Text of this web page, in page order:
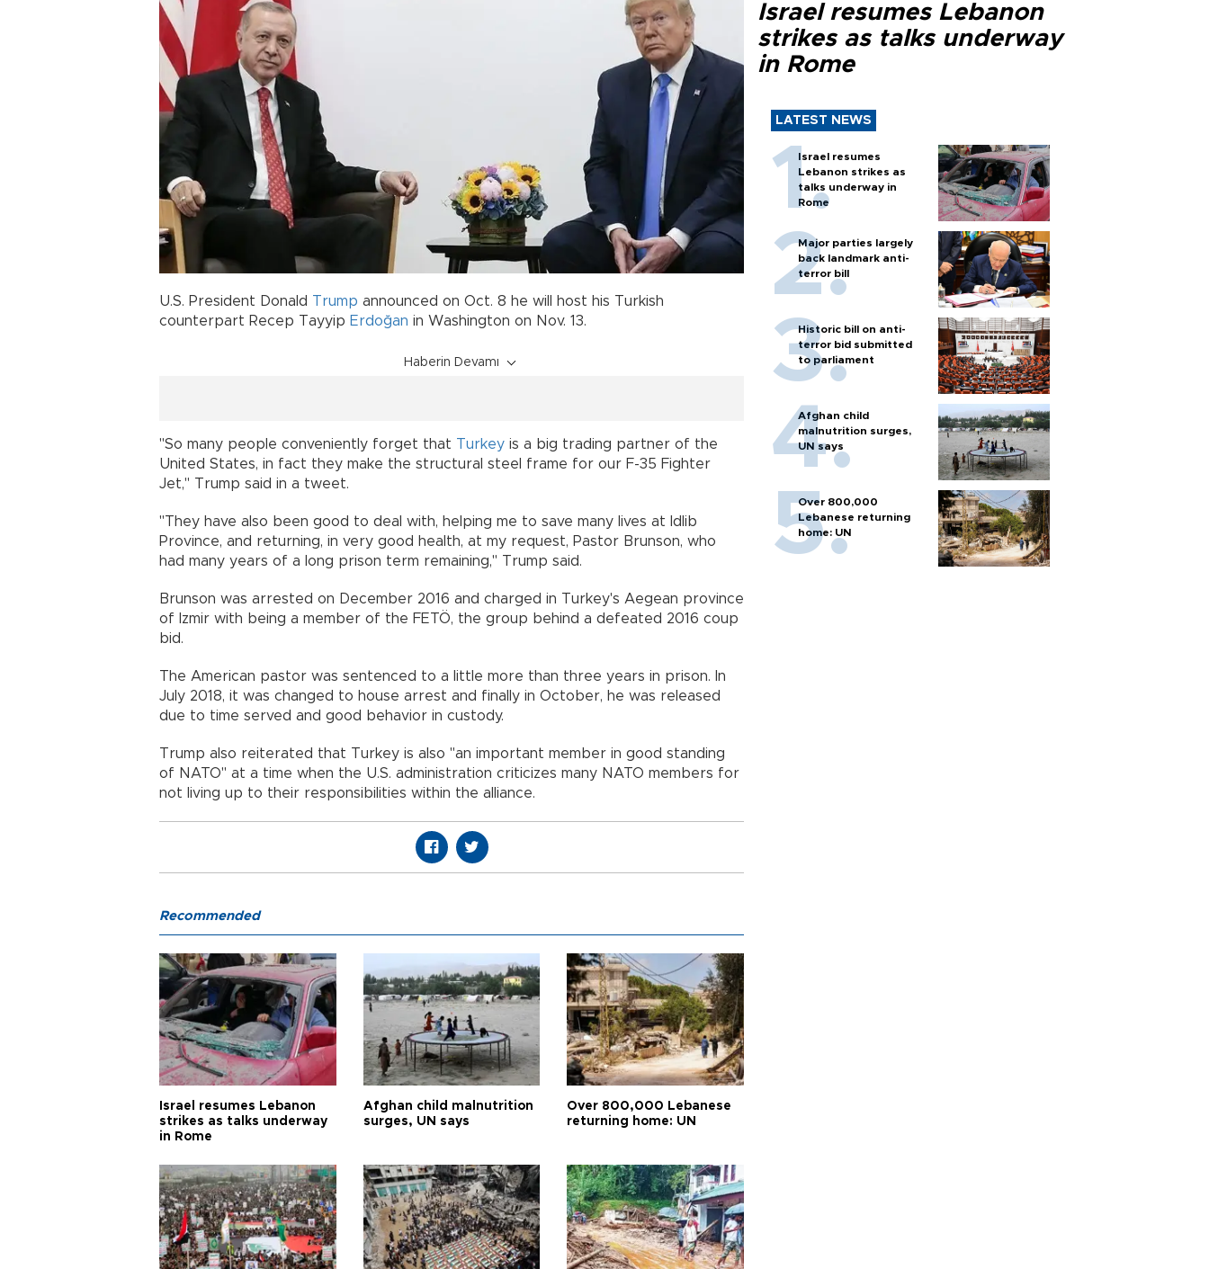
U.S. President Donald Trump announced on Oct. 8 he will host his Turkish
counterpart Recep Tayyip Erdoğan in Washington on Nov. 13.
Haberin Devamı
"So many people conveniently forget that Turkey is a big trading partner of the
United States, in fact they make the structural steel frame for our F-35 Fighter
Jet," Trump said in a tweet.
"They have also been good to deal with, helping me to save many lives at Idlib
Province, and returning, in very good health, at my request, Pastor Brunson, who
had many years of a long prison term remaining," Trump said.
Brunson was arrested on December 2016 and charged in Turkey's Aegean province
of Izmir with being a member of the FETÖ, the group behind a defeated 2016 coup
bid.
The American pastor was sentenced to a little more than three years in prison. In
July 2018, it was changed to house arrest and finally in October, he was released
due to time served and good behavior in custody.
Trump also reiterated that Turkey is also "an important member in good standing
of NATO" at a time when the U.S. administration criticizes many NATO members for
not living up to their responsibilities within the alliance.
Israel resumes Lebanon
strikes as talks underway
in Rome
LATEST NEWS
Israel resumes
Lebanon strikes as
talks underway in
Rome
Major parties largely
back landmark anti-
terror bill
Historic bill on anti-
terror bid submitted
to parliament
Afghan child
malnutrition surges,
UN says
Over 800,000
Lebanese returning
home: UN
Recommended
Israel resumes Lebanon
strikes as talks underway
in Rome
Afghan child malnutrition
surges, UN says
Over 800,000 Lebanese
returning home: UN